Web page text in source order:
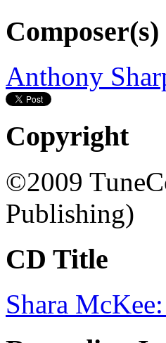
Composer(s)
Anthony
Copyright
©2009
Publishing)
CD Title
Shara